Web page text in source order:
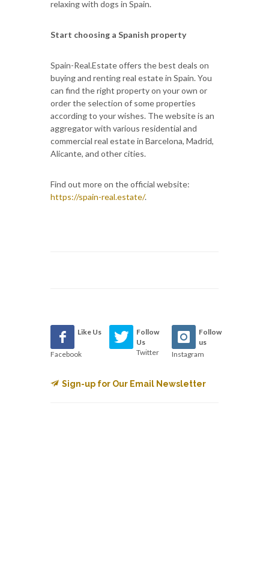
relaxing with dogs in Spain.
Start choosing a Spanish property
Spain-Real.Estate offers the best deals on
buying and renting real estate in Spain. You
can find the right property on your own or
order the selection of some properties
according to your wishes. The website is an
aggregator with various residential and
commercial real estate in Barcelona, Madrid,
Alicante, and other cities.
Find out more on the official website:
https://spain-real.estate/.
Like Us
Facebook
Follow
Us
Twitter
Follow
us
Instagram
Sign-up for Our Email Newsletter